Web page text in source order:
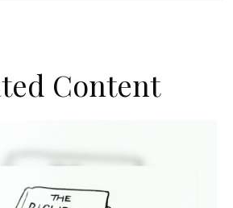
Content